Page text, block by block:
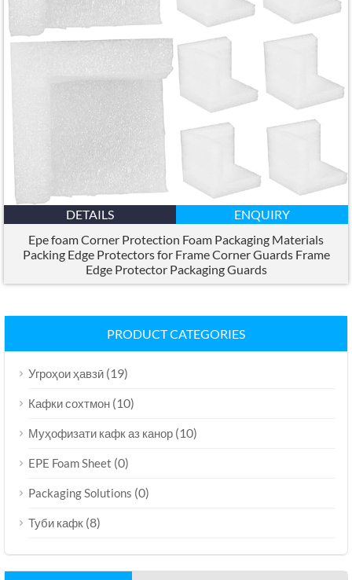
DETAILS
ENQUIRY
Epe foam Corner Protection Foam Packaging Materials
Packing Edge Protectors for Frame Corner Guards Frame
Edge Protector Packaging Guards
PRODUCT CATEGORIES
Угроҳои ҳавзӣ (19)
Кафки сохтмон (10)
Муҳофизати кафк аз канор (10)
EPE Foam Sheet (0)
Packaging Solutions (0)
Туби кафк (8)